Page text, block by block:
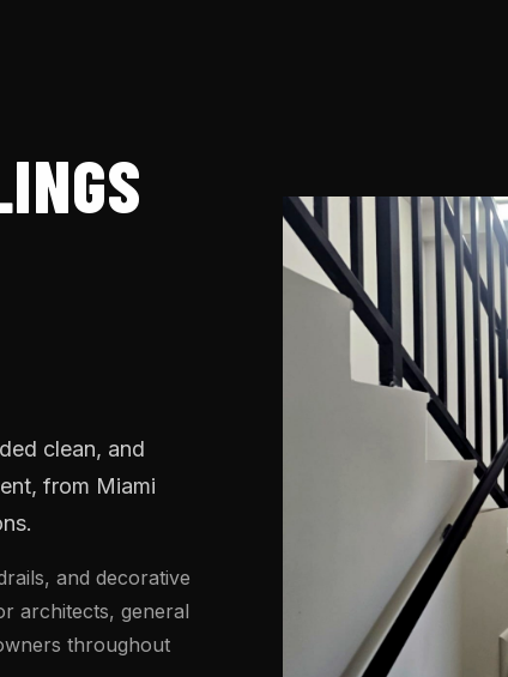
clean, and
from Miami
and decorative
architects, general
throughout